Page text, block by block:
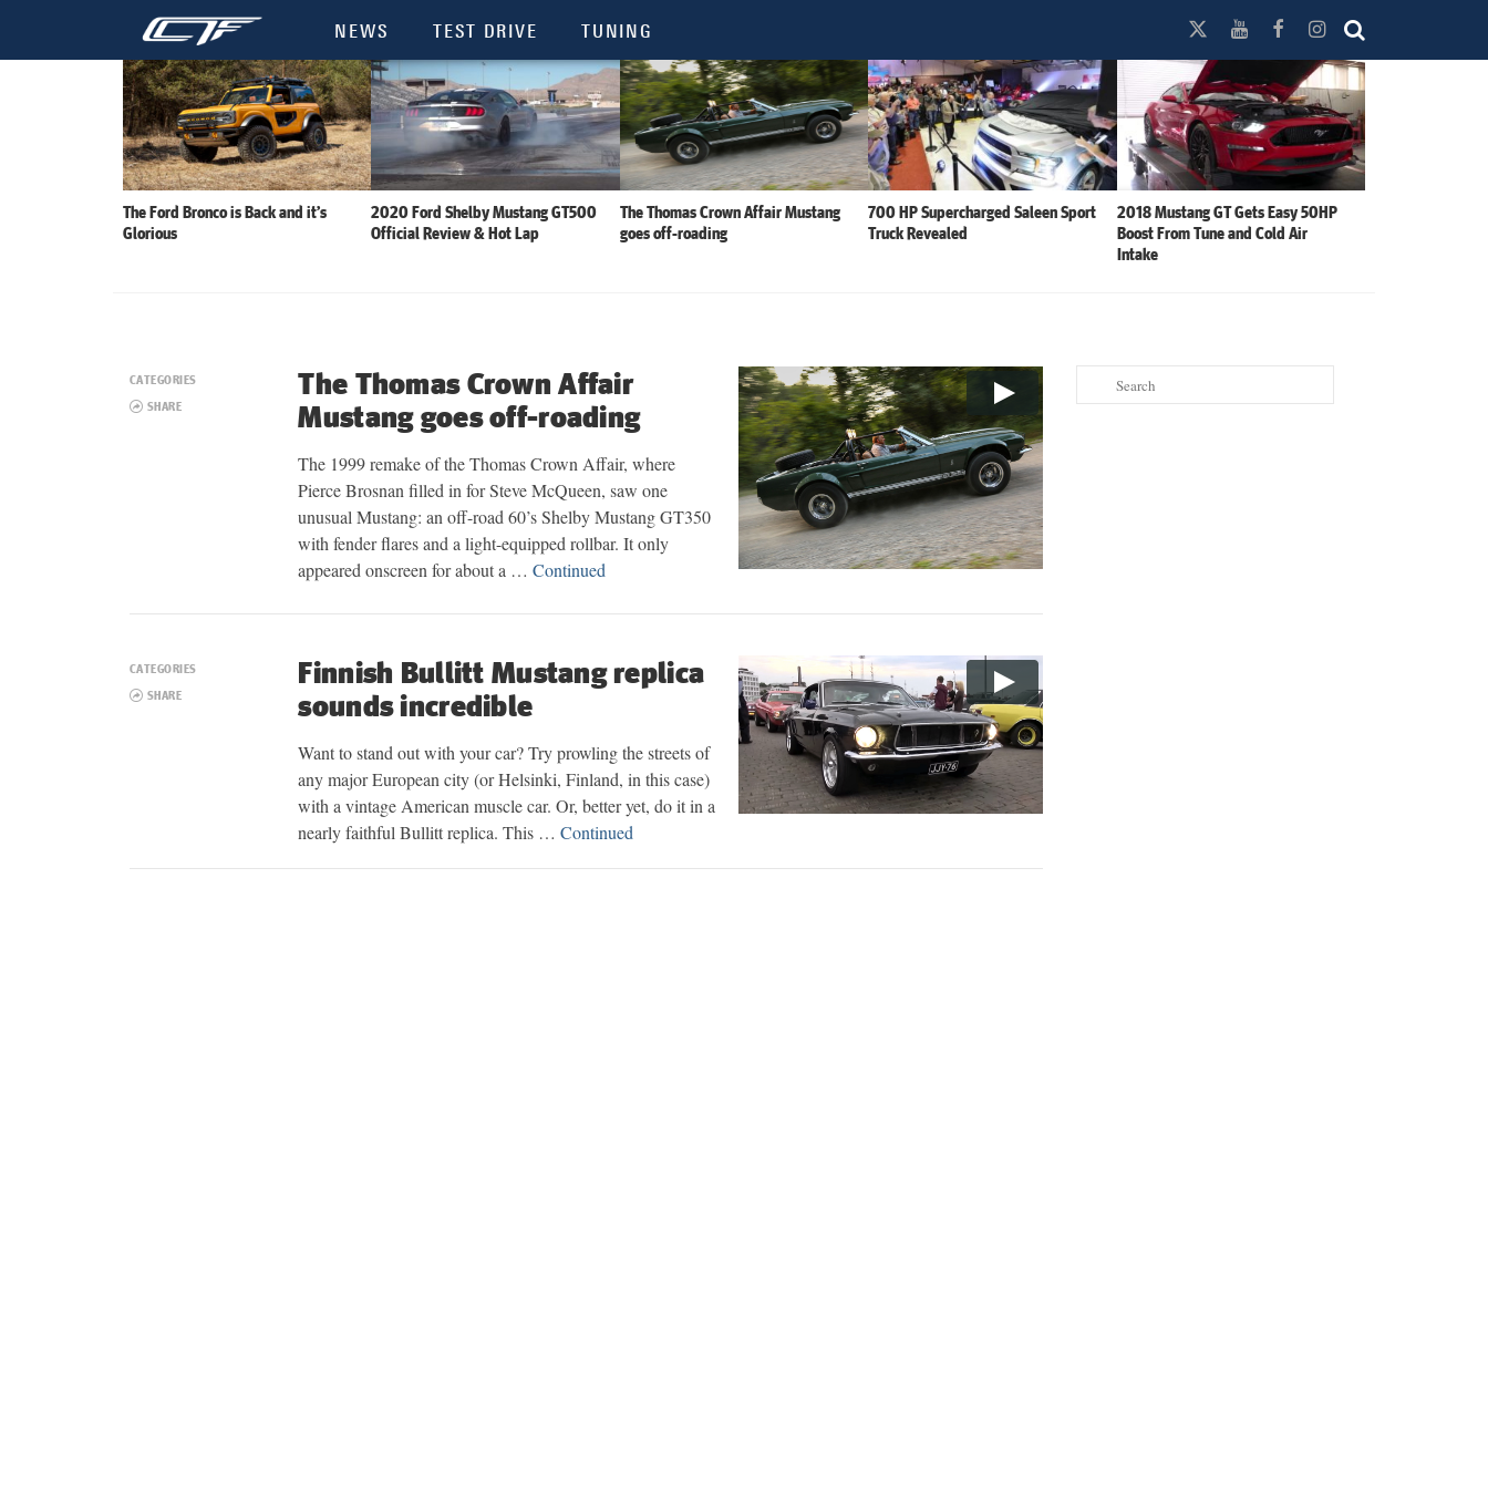
NEWS TEST DRIVE TUNING
The Ford Bronco is Back and it’s
Glorious
2020 Ford Shelby Mustang GT500
Official Review & Hot Lap
The Thomas Crown Affair Mustang
goes off-roading
700 HP Supercharged Saleen Sport
Truck Revealed
2018 Mustang GT Gets Easy 50HP
Boost From Tune and Cold Air
Intake
CATEGORIES
SHARE
The Thomas Crown Affair
Mustang goes off-roading
The 1999 remake of the Thomas Crown Affair, where
Pierce Brosnan filled in for Steve McQueen, saw one
unusual Mustang: an off-road 60’s Shelby Mustang GT350
with fender flares and a light-equipped rollbar. It only
appeared onscreen for about a …Continued
CATEGORIES
SHARE
Finnish Bullitt Mustang replica
sounds incredible
Want to stand out with your car? Try prowling the streets of
any major European city (or Helsinki, Finland, in this case)
with a vintage American muscle car. Or, better yet, do it in a
nearly faithful Bullitt replica. This …Continued